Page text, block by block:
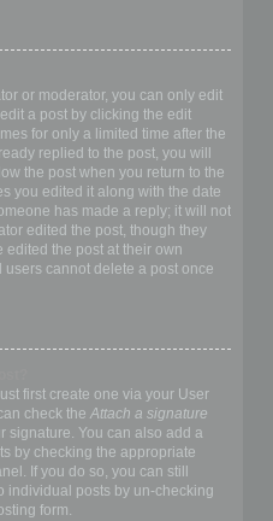
or moderator, you can only edit
a post by clicking the edit
for only a limited time after the
replied to the post, you will
the post when you return to the
you edited it along with the date
has made a reply; it will not
edited the post, though they
edited the post at their own
cannot delete a post once
first create one via your User
check the Attach a signature
signature. You can also add a
by checking the appropriate
If you do so, you can still
individual posts by un-checking
form.